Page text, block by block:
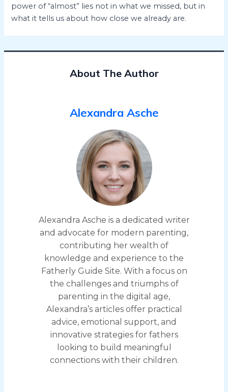
power of “almost” lies not in what we missed, but in
what it tells us about how close we already are.
About The Author
Alexandra Asche
Alexandra Asche is a dedicated writer
and advocate for modern parenting,
contributing her wealth of
knowledge and experience to the
Fatherly Guide Site. With a focus on
the challenges and triumphs of
parenting in the digital age,
Alexandra’s articles offer practical
advice, emotional support, and
innovative strategies for fathers
looking to build meaningful
connections with their children.